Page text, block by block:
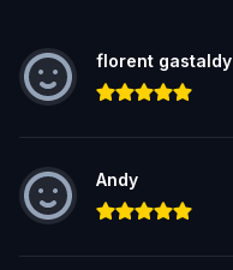
florent gastaldy
Andy